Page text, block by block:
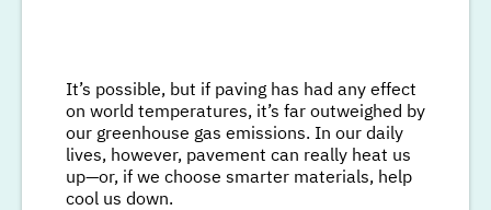
It’s possible, but if paving has had any effect
on world temperatures, it’s far outweighed by
our greenhouse gas emissions. In our daily
lives, however, pavement can really heat us
up—or, if we choose smarter materials, help
cool us down.